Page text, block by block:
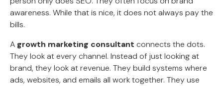
awareness. While that is nice, it does not always pay the
bills.
A growth marketing consultant connects the dots.
They look at every channel. Instead of just looking at
brand, they look at revenue. They build systems where
ads, websites, and emails all work together. They use